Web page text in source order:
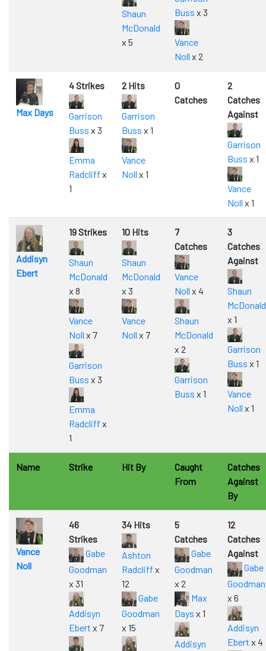
Shaun
McDonald
x 5
Buss x 3
Vance
Noll x 2
Max Days
4 Strikes
Garrison
Buss x 3
Emma
Radcliff x
1
2 Hits
Garrison
Buss x 1
Vance
Noll x 1
0
Catches
2
Catches
Against
Garrison
Buss x 1
Vance
Noll x 1
Addisyn
Ebert
19 Strikes
Shaun
McDonald
x 8
Vance
Noll x 7
Garrison
Buss x 3
Emma
Radcliff x
1
10 Hits
Shaun
McDonald
x 3
Vance
Noll x 7
7
Catches
Vance
Noll x 4
Shaun
McDonald
x 2
Garrison
Buss x 1
3
Catches
Against
Shaun
McDonald
x 1
Garrison
Buss x 1
Vance
Noll x 1
Name Strike Hit By
Caught
From
Catches
Against
By
Vance
Noll
46
Strikes
Gabe
Goodman
x 31
Addisyn
Ebert x 7
34 Hits
Ashton
Radcliff x
12
Gabe
Goodman
x 15
5
Catches
Gabe
Goodman
x 2
Max
Days x 1
Addisyn
12
Catches
Against
Gabe
Goodman
x 6
Addisyn
Ebert x 4